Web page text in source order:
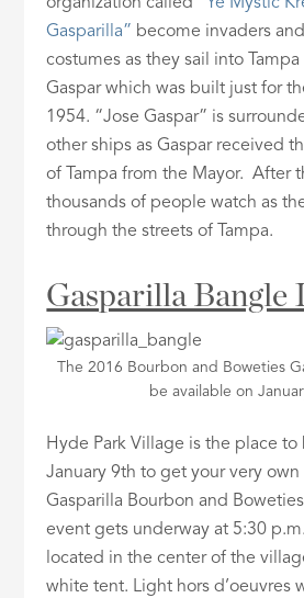
organization called “Ye Mystic
Gasparilla” become invaders
costumes as they sail into
Gaspar which was built just for
1954. “Jose Gaspar” is
other ships as Gaspar received
of Tampa from the Mayor. After
thousands of people watch as
through the streets of Tampa.
Gasparilla Bangle
The 2016 Bourbon and Boweties
be available on
Hyde Park Village is the place to
January 9th to get your very
Gasparilla Bourbon and
event gets underway at 5:30
located in the center of the
white tent. Light hors d’oeuvres